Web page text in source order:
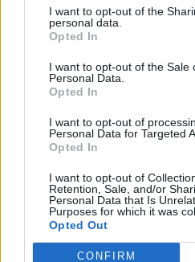
I want to opt-out of the
personal data.
Opted In
I want to opt-out of the Sale
Personal Data.
Opted In
I want to opt-out of
Personal Data for Targeted
Opted In
I want to opt-out of
Retention, Sale, and/or
Personal Data that Is
Purposes for which it was
Opted Out
CONFIRM
RelatedPosts
Is Chop Chop at The
restaurant in London?
Free Basque Cheesecake on
Restaurant review: Kumori
Party in Covent Garden on
Roti King and CLASH Magazine